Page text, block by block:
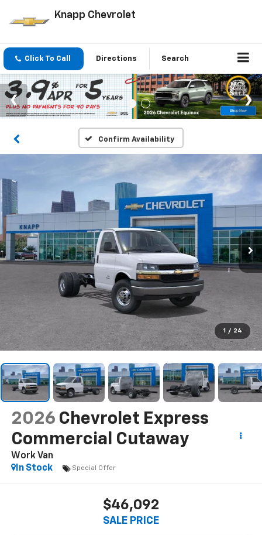
Knapp Chevrolet
Click To Call Directions Search
Confirm Availability
1 / 24
2026 Chevrolet Express
Commercial Cutaway
Work Van
In Stock
Special Offer
$46,092
SALE PRICE